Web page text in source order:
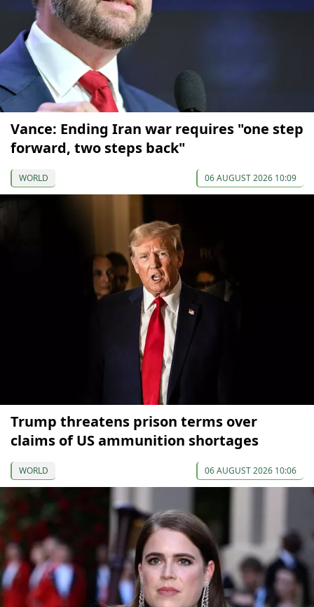
Vance: Ending Iran war requires "one step
forward, two steps back"
WORLD 06 AUGUST 2026 10:09
Trump threatens prison terms over
claims of US ammunition shortages
WORLD 06 AUGUST 2026 10:06